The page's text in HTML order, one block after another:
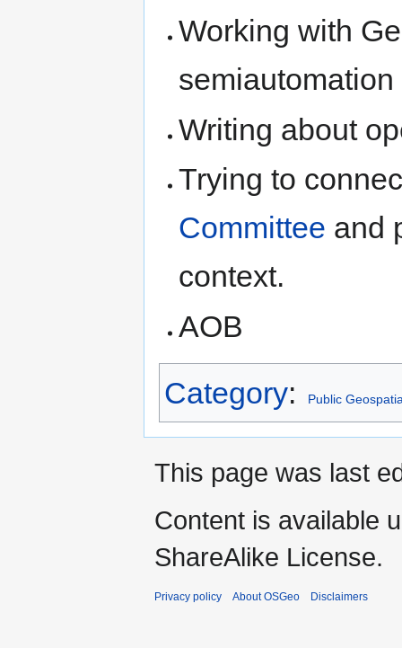
Working with
semiautomation
Writing about
Trying to
Committee and
context.
AOB
Category: Public
This page was last
Content is available
ShareAlike License.
Privacy policy About OSGeo Disclaimers